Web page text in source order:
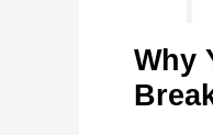
Why